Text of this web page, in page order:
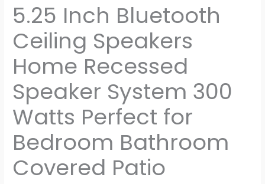
5.25 Inch Bluetooth
Ceiling Speakers
Home Recessed
Speaker System 300
Watts Perfect for
Bedroom Bathroom
Covered Patio